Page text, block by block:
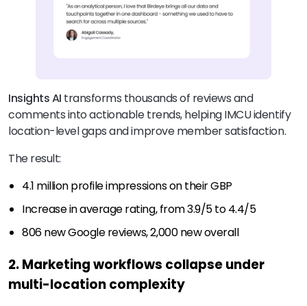
Insights AI transforms thousands of reviews and
comments into actionable trends, helping IMCU identify
location-level gaps and improve member satisfaction.
The result:
4.1 million profile impressions on their GBP
Increase in average rating, from 3.9/5 to 4.4/5
806 new Google reviews, 2,000 new overall
2. Marketing workflows collapse under
multi-location complexity